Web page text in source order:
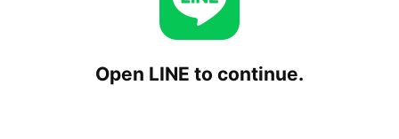
Open LINE to continue.